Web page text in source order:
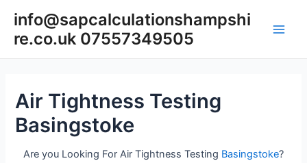
content
info@sapcalculationshampshi
re.co.uk 07557349505
Air Tightness Testing
Basingstoke
Are you Looking For Air Tightness Testing Basingstoke?